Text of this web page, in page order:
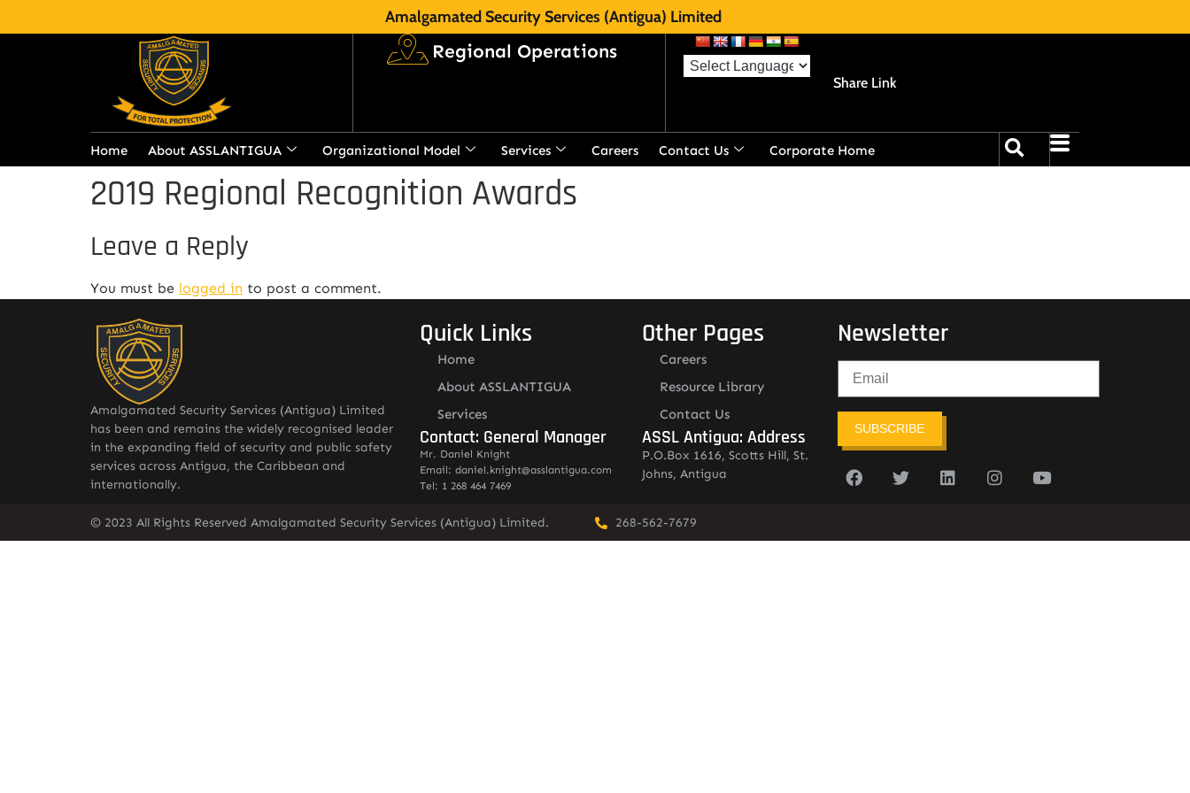
Amalgamated Security Services (Antigua) Limited
Regional Operations
Share Link
Home About ASSLANTIGUA Organizational Model Services Careers Contact Us Corporate Home
2019 Regional Recognition Awards
Leave a Reply
You must be logged in to post a comment.
Amalgamated Security Services (Antigua) Limited
has been and remains the widely recognised leader
in the expanding field of security and public safety
services across Antigua, the Caribbean and
internationally.
Quick Links
Home
About ASSLANTIGUA
Services
Contact: General Manager
Mr. Daniel Knight
Email: daniel.knight@asslantigua.com
Tel: 1 268 464 7469
Other Pages
Careers
Resource Library
Contact Us
ASSL Antigua: Address
P.O.Box 1616, Scotts Hill, St.
Johns, Antigua
Newsletter
SUBSCRIBE
© 2023 All Rights Reserved Amalgamated Security Services (Antigua) Limited. 268-562-7679